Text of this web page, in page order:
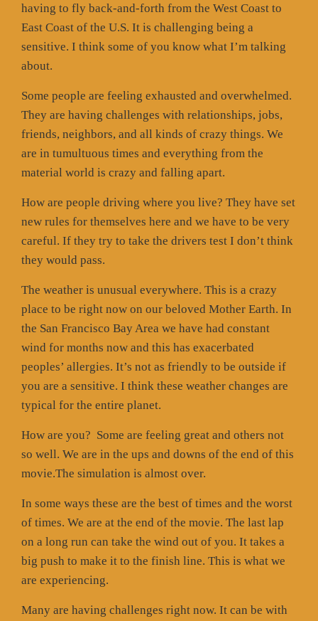
having to fly back-and-forth from the West Coast to
East Coast of the U.S. It is challenging being a
sensitive. I think some of you know what I’m talking
about.
Some people are feeling exhausted and overwhelmed.
They are having challenges with relationships, jobs,
friends, neighbors, and all kinds of crazy things. We
are in tumultuous times and everything from the
material world is crazy and falling apart.
How are people driving where you live? They have set
new rules for themselves here and we have to be very
careful. If they try to take the drivers test I don’t think
they would pass.
The weather is unusual everywhere. This is a crazy
place to be right now on our beloved Mother Earth. In
the San Francisco Bay Area we have had constant
wind for months now and this has exacerbated
peoples’ allergies. It’s not as friendly to be outside if
you are a sensitive. I think these weather changes are
typical for the entire planet.
How are you? Some are feeling great and others not
so well. We are in the ups and downs of the end of this
movie.The simulation is almost over.
In some ways these are the best of times and the worst
of times. We are at the end of the movie. The last lap
on a long run can take the wind out of you. It takes a
big push to make it to the finish line. This is what we
are experiencing.
Many are having challenges right now. It can be with